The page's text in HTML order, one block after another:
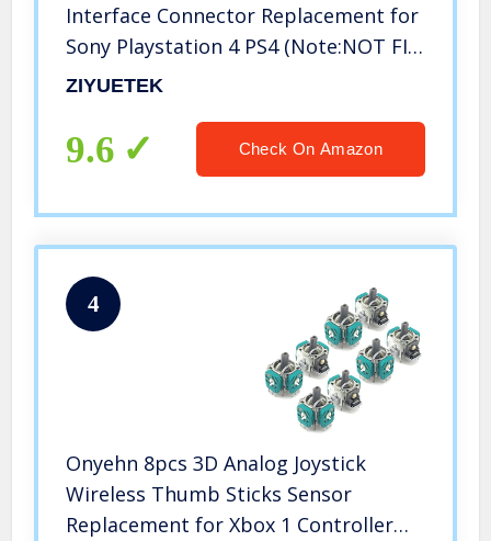
Interface Connector Replacement for
Sony Playstation 4 PS4 (Note:NOT FIT
for PS4 Slim/PRO)
ZIYUETEK
9.6 Check On Amazon
4
Onyehn 8pcs 3D Analog Joystick
Wireless Thumb Sticks Sensor
Replacement for Xbox 1 Controller